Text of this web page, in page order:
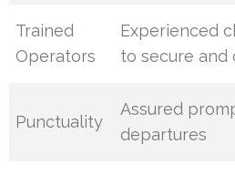
Trained
Operators
Experienced
to secure and
Punctuality
Assured
departures